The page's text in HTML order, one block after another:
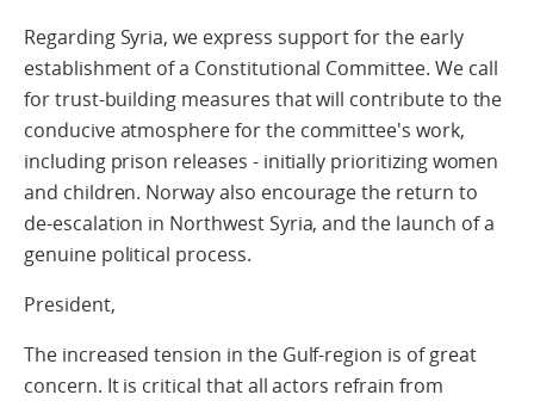
Regarding Syria, we express support for the early
establishment of a Constitutional Committee. We call
for trust-building measures that will contribute to the
conducive atmosphere for the committee's work,
including prison releases - initially prioritizing women
and children. Norway also encourage the return to
de-escalation in Northwest Syria, and the launch of a
genuine political process.
President,
The increased tension in the Gulf-region is of great
concern. It is critical that all actors refrain from